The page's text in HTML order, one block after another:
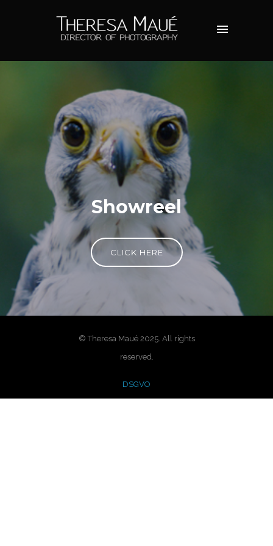
Showreel
CLICK HERE
© Theresa Maué 2025. All rights
reserved.
DSGVO